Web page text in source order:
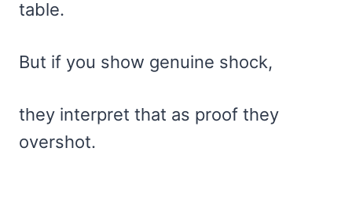
table.
But if you show genuine shock,
they interpret that as proof they
overshot.